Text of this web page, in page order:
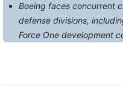
Boeing faces concurrent
defense divisions,
Force One development